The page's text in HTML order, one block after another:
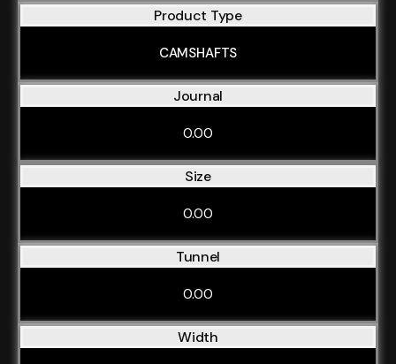
Product Type
CAMSHAFTS
Journal
0.00
Size
0.00
Tunnel
0.00
Width